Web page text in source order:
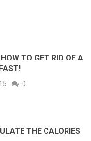
HOW TO GET RID OF A
0
THE CALORIES